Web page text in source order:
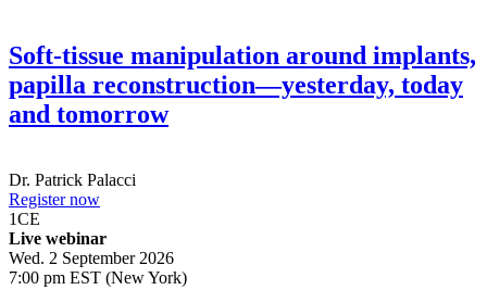
Soft-tissue manipulation around implants,
papilla reconstruction—yesterday, today
and tomorrow
Dr. Patrick Palacci
Register now
1CE
Live webinar
Wed. 2 September 2026
7:00 pm EST (New York)